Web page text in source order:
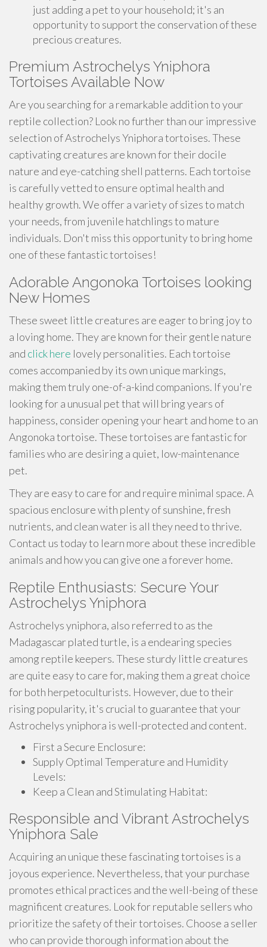
just adding a pet to your household; it's an
opportunity to support the conservation of these
precious creatures.
Premium Astrochelys Yniphora
Tortoises Available Now
Are you searching for a remarkable addition to your
reptile collection? Look no further than our impressive
selection of Astrochelys Yniphora tortoises. These
captivating creatures are known for their docile
nature and eye-catching shell patterns. Each tortoise
is carefully vetted to ensure optimal health and
healthy growth. We offer a variety of sizes to match
your needs, from juvenile hatchlings to mature
individuals. Don't miss this opportunity to bring home
one of these fantastic tortoises!
Adorable Angonoka Tortoises looking
New Homes
These sweet little creatures are eager to bring joy to
a loving home. They are known for their gentle nature
and click here lovely personalities. Each tortoise
comes accompanied by its own unique markings,
making them truly one-of-a-kind companions. If you're
looking for a unusual pet that will bring years of
happiness, consider opening your heart and home to an
Angonoka tortoise. These tortoises are fantastic for
families who are desiring a quiet, low-maintenance
pet.
They are easy to care for and require minimal space. A
spacious enclosure with plenty of sunshine, fresh
nutrients, and clean water is all they need to thrive.
Contact us today to learn more about these incredible
animals and how you can give one a forever home.
Reptile Enthusiasts: Secure Your
Astrochelys Yniphora
Astrochelys yniphora, also referred to as the
Madagascar plated turtle, is a endearing species
among reptile keepers. These sturdy little creatures
are quite easy to care for, making them a great choice
for both herpetoculturists. However, due to their
rising popularity, it's crucial to guarantee that your
Astrochelys yniphora is well-protected and content.
First a Secure Enclosure:
Supply Optimal Temperature and Humidity
Levels:
Keep a Clean and Stimulating Habitat:
Responsible and Vibrant Astrochelys
Yniphora Sale
Acquiring an unique these fascinating tortoises is a
joyous experience. Nevertheless, that your purchase
promotes ethical practices and the well-being of these
magnificent creatures. Look for reputable sellers who
prioritize the safety of their tortoises. Choose a seller
who can provide thorough information about the